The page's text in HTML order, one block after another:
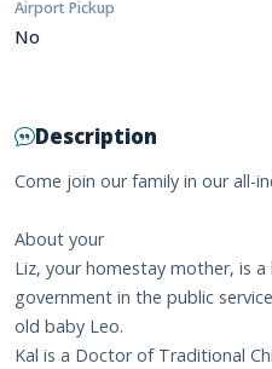
Airport Pickup
No
Description
Come join our family in our all-
About your
Liz, your homestay mother, is
government in the public
old baby Leo.
Kal is a Doctor of Traditional